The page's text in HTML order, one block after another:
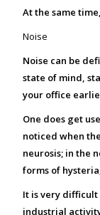
At the same
Noise
Noise can be
state of mind,
your office
One does get
noticed when
neurosis; in the
forms of
It is very difficult
industrial